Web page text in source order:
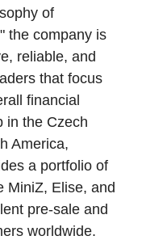
of
the company is
reliable, and
that focus
financial
in the Czech
America,
a portfolio of
MiniZ, Elise, and
pre-sale and
worldwide.